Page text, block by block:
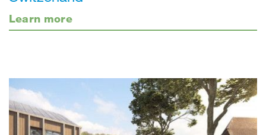
Learn more